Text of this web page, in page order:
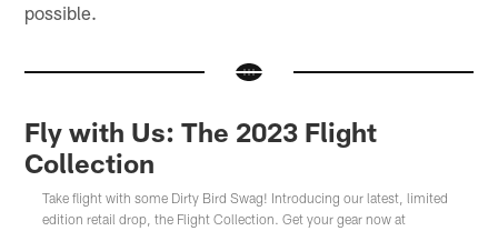
possible.
Fly with Us: The 2023 Flight
Collection
Take flight with some Dirty Bird Swag! Introducing our latest, limited
edition retail drop, the Flight Collection. Get your gear now at